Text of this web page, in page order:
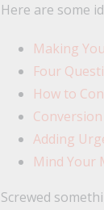
Here are some
Making
Four
How to
Adding
Mind Your
Screwed